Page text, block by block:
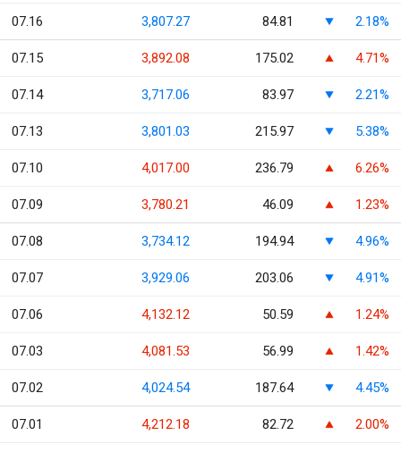
07.16 3,807.27 84.81 2.18%
07.15 3,892.08 175.02 4.71%
07.14 3,717.06 83.97 2.21%
07.13 3,801.03 215.97 5.38%
07.10 4,017.00 236.79 6.26%
07.09 3,780.21 46.09 1.23%
07.08 3,734.12 194.94 4.96%
07.07 3,929.06 203.06 4.91%
07.06 4,132.12 50.59 1.24%
07.03 4,081.53 56.99 1.42%
07.02 4,024.54 187.64 4.45%
07.01 4,212.18 82.72 2.00%